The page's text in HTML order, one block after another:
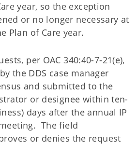
year, so the exception
or no longer necessary at
Plan of Care year.
per OAC 340:40-7-21(e),
the DDS case manager
and submitted to the
or designee within ten-
days after the annual IP
The field
or denies the request